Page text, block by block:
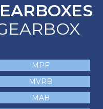
MPF
MVRB
MAB